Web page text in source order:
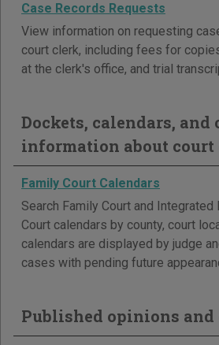
Case Records Requests
View information on requesting
court clerk, including fees for
at the clerk's office, and trial
Dockets, calendars, and
information about court
Family Court Calendars
Search Family Court and
Court calendars by county, court
calendars are displayed by judge
cases with pending future
Published opinions and